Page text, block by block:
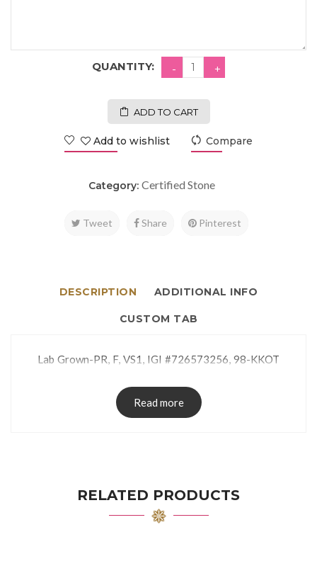
QUANTITY:
ADD TO CART
Add to wishlist Compare
Category: Certified Stone
Tweet Share Pinterest
DESCRIPTION ADDITIONAL INFO
CUSTOM TAB
Lab Grown-PR, F, VS1, IGI #726573256, 98-KKOT
Read more
RELATED PRODUCTS